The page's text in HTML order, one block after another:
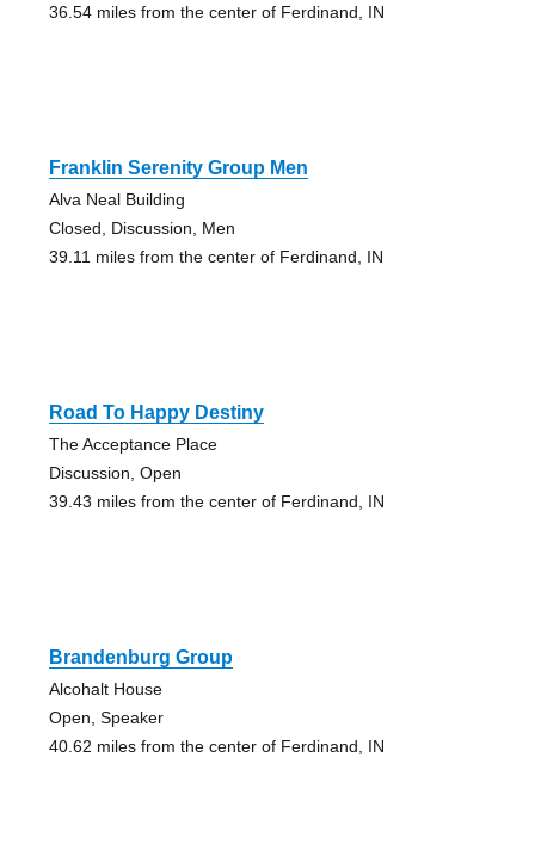
36.54 miles from the center of Ferdinand, IN
Franklin Serenity Group Men
Alva Neal Building
Closed, Discussion, Men
39.11 miles from the center of Ferdinand, IN
Road To Happy Destiny
The Acceptance Place
Discussion, Open
39.43 miles from the center of Ferdinand, IN
Brandenburg Group
Alcohalt House
Open, Speaker
40.62 miles from the center of Ferdinand, IN